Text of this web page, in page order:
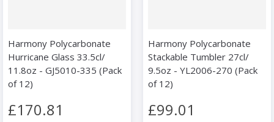
Harmony Polycarbonate
Hurricane Glass 33.5cl/
11.8oz - GJ5010-335 (Pack
of 12)
£170.81
Harmony Polycarbonate
Stackable Tumbler 27cl/
9.5oz - YL2006-270 (Pack
of 12)
£99.01